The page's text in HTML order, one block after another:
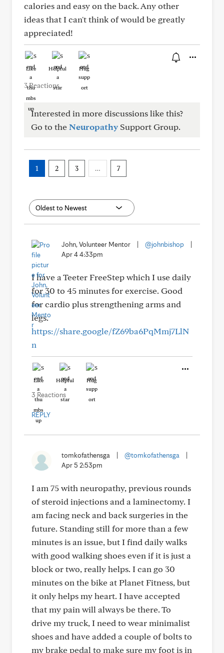
calories and easy on the back. Any other
ideas that I can't think of would be greatly
appreciated!
Like Helpful Hug
3 Reactions
Interested in more discussions like this?
Go to theNeuropathy Support Group.
1 2 3 … 7
John, Volunteer Mentor @johnbishop
Apr 4 4:33pm
I have a Teeter FreeStep which I use daily
for 30 to 45 minutes for exercise. Good
for cardio plus strengthening arms and
legs.
https://share.google/fZ69ba6PqMmj7LlN
n
Like Helpful Hug
3 Reactions
REPLY
tomkofathensga @tomkofathensga
Apr 5 2:53pm
I am 75 with neuropathy, previous rounds
of steroid injections and a laminectomy. I
am facing neck and back surgeries in the
future. Standing still for more than a few
minutes is an issue, but I find daily walks
with good walking shoes even if it is just a
block or two, really helps. I can go 30
minutes on the bike at Planet Fitness, but
it only helps my heart. I have accepted
that my pain will always be there. To
drive my truck, I need to wear minimalist
shoes and have added a couple of bolts to
my brake pedal to make sure my foot is in